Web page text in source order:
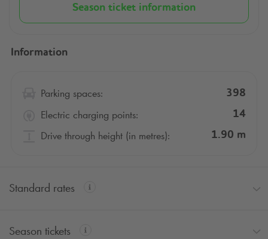
Défense, accessible 24/7.
Season ticket information
Information
Parking spaces: 398
Electric charging points: 14
Drive through height (in metres): 1.90 m
Standard rates
Season tickets